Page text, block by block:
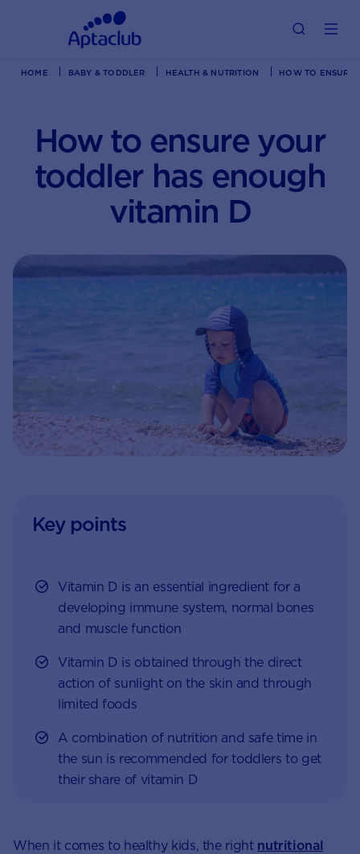
HOME BABY & TODDLER HEALTH & NUTRITION HOW TO ENSURE
How to ensure your
toddler has enough
vitamin D
Key points
Vitamin D is an essential ingredient for a
developing immune system, normal bones
and muscle function
Vitamin D is obtained through the direct
action of sunlight on the skin and through
limited foods
A combination of nutrition and safe time in
the sun is recommended for toddlers to get
their share of vitamin D
When it comes to healthy kids, the right nutritional